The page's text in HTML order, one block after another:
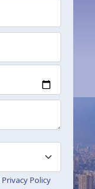
Privacy Policy